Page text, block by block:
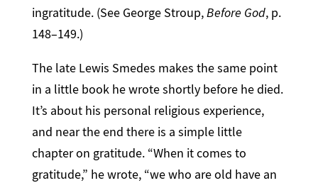
ingratitude. (See George Stroup,Before God, p.
148–149.)
The late Lewis Smedes makes the same point
in a little book he wrote shortly before he died.
It’s about his personal religious experience,
and near the end there is a simple little
chapter on gratitude. “When it comes to
gratitude,” he wrote, “we who are old have an